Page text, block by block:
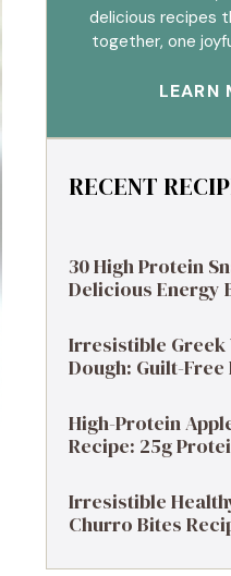
delicious recipes
together, one
LEARN
RECENT
30 High Protein
Delicious Energy
Irresistible Greek
Dough: Guilt-
High-Protein
Recipe: 25g
Irresistible
Churro Bites